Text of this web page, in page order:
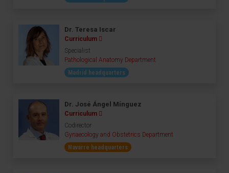
Dr. Teresa Iscar
Curriculum
Specialist
Pathological Anatomy Department
Madrid headquarters
Dr. José Ángel Mínguez
Curriculum
Codirector
Gynaecology and Obstetrics Department
Navarre headquarters